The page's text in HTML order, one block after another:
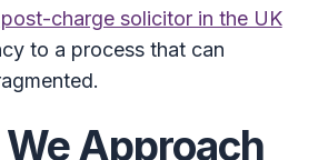
charge solicitor in the UK
to a process that can
We Approach